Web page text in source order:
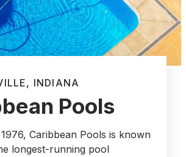
INDIANA
Pools
Caribbean Pools is known
longest-running pool